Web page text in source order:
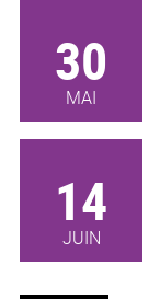
30
MAI
14
JUIN